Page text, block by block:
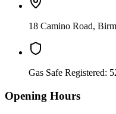
18 Camino Road,
Gas Safe Registered:
Opening Hours